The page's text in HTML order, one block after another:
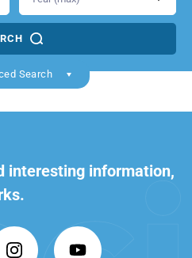
Search
interesting information,